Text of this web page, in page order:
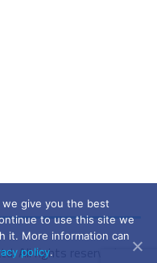
All rights reserved.
give you the best
to use this site we
it. More information can
policy.